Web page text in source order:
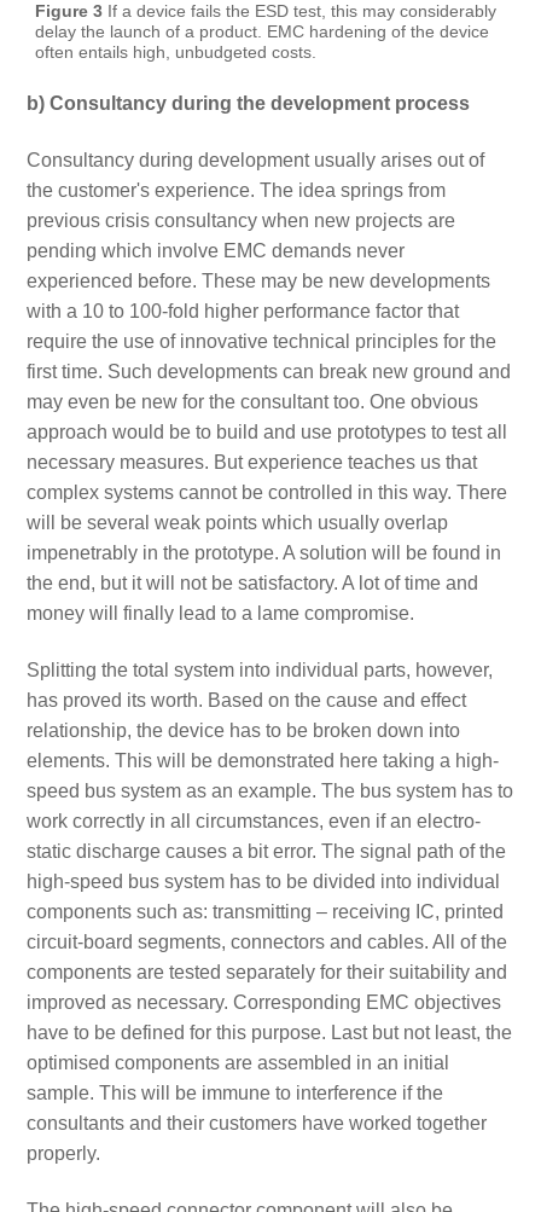
Figure 3If a device fails the ESD test, this may considerably
delay the launch of a product. EMC hardening of the device
often entails high, unbudgeted costs.
b) Consultancy during the development process
Consultancy during development usually arises out of
the customer's experience. The idea springs from
previous crisis consultancy when new projects are
pending which involve EMC demands never
experienced before. These may be new developments
with a 10 to 100-fold higher performance factor that
require the use of innovative technical principles for the
first time. Such developments can break new ground and
may even be new for the consultant too. One obvious
approach would be to build and use prototypes to test all
necessary measures. But experience teaches us that
complex systems cannot be controlled in this way. There
will be several weak points which usually overlap
impenetrably in the prototype. A solution will be found in
the end, but it will not be satisfactory. A lot of time and
money will finally lead to a lame compromise.
Splitting the total system into individual parts, however,
has proved its worth. Based on the cause and effect
relationship, the device has to be broken down into
elements. This will be demonstrated here taking a high-
speed bus system as an example. The bus system has to
work correctly in all circumstances, even if an electro-
static discharge causes a bit error. The signal path of the
high-speed bus system has to be divided into individual
components such as: transmitting – receiving IC, printed
circuit-board segments, connectors and cables. All of the
components are tested separately for their suitability and
improved as necessary. Corresponding EMC objectives
have to be defined for this purpose. Last but not least, the
optimised components are assembled in an initial
sample. This will be immune to interference if the
consultants and their customers have worked together
properly.